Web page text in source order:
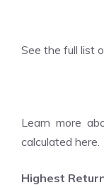
See the full list
Learn more
calculated here.
Highest